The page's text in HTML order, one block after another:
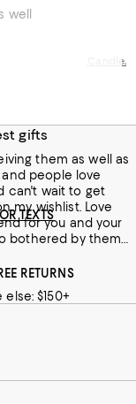
well
5 Wick Hearth Candle,
gifts
them as well as
people love
can't wait to get
my wishlist. Love
for you and your
bothered by them
TEXTS
RETURNS
$150+